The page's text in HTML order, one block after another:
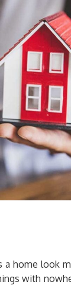
home look
with